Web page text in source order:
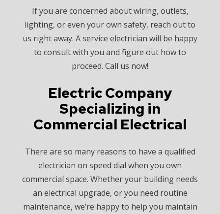
If you are concerned about wiring, outlets,
lighting, or even your own safety, reach out to
us right away. A service electrician will be happy
to consult with you and figure out how to
proceed. Call us now!
Electric Company
Specializing in
Commercial Electrical
There are so many reasons to have a qualified
electrician on speed dial when you own
commercial space. Whether your building needs
an electrical upgrade, or you need routine
maintenance, we’re happy to help you maintain